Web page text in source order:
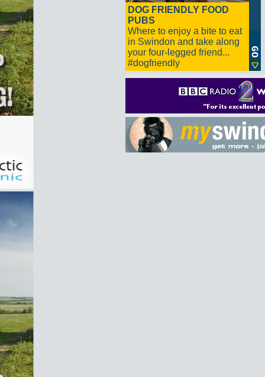
DOG FRIENDLY FOOD
PUBS
Where to enjoy a bite to eat
in Swindon and take along
your four-legged friend...
#dogfriendly